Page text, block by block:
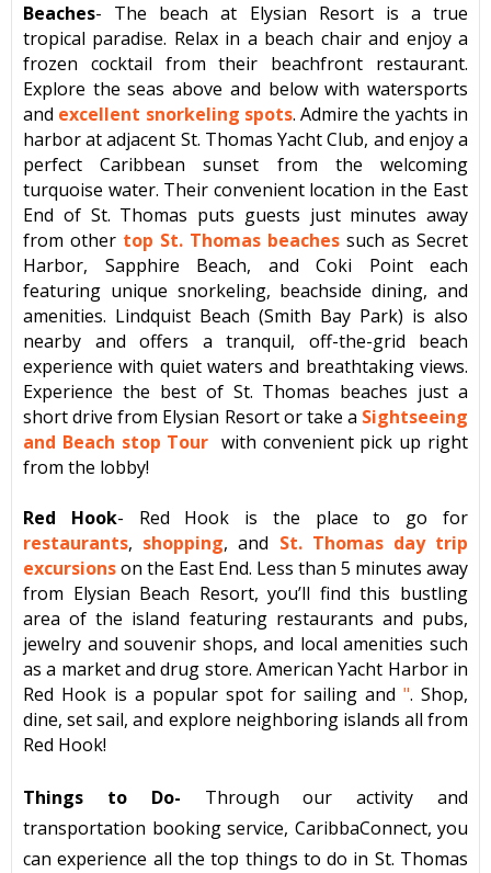
Beaches- The beach at Elysian Resort is a true
tropical paradise. Relax in a beach chair and enjoy a
frozen cocktail from their beachfront restaurant.
Explore the seas above and below with watersports
and excellent snorkeling spots. Admire the yachts in
harbor at adjacent St. Thomas Yacht Club, and enjoy a
perfect Caribbean sunset from the welcoming
turquoise water. Their convenient location in the East
End of St. Thomas puts guests just minutes away
from other top St. Thomas beaches such as Secret
Harbor, Sapphire Beach, and Coki Point each
featuring unique snorkeling, beachside dining, and
amenities. Lindquist Beach (Smith Bay Park) is also
nearby and offers a tranquil, off-the-grid beach
experience with quiet waters and breathtaking views.
Experience the best of St. Thomas beaches just a
short drive from Elysian Resort or take a Sightseeing
and Beach stop Tour with convenient pick up right
from the lobby!
Red Hook- Red Hook is the place to go for
restaurants, shopping, and St. Thomas day trip
excursionson the East End. Less than 5 minutes away
from Elysian Beach Resort, you’ll find this bustling
area of the island featuring restaurants and pubs,
jewelry and souvenir shops, and local amenities such
as a market and drug store. American Yacht Harbor in
Red Hook is a popular spot for sailing and ". Shop,
dine, set sail, and explore neighboring islands all from
Red Hook!
Things to Do- Through our activity and
transportation booking service, CaribbaConnect, you
can experience all the top things to do in St. Thomas